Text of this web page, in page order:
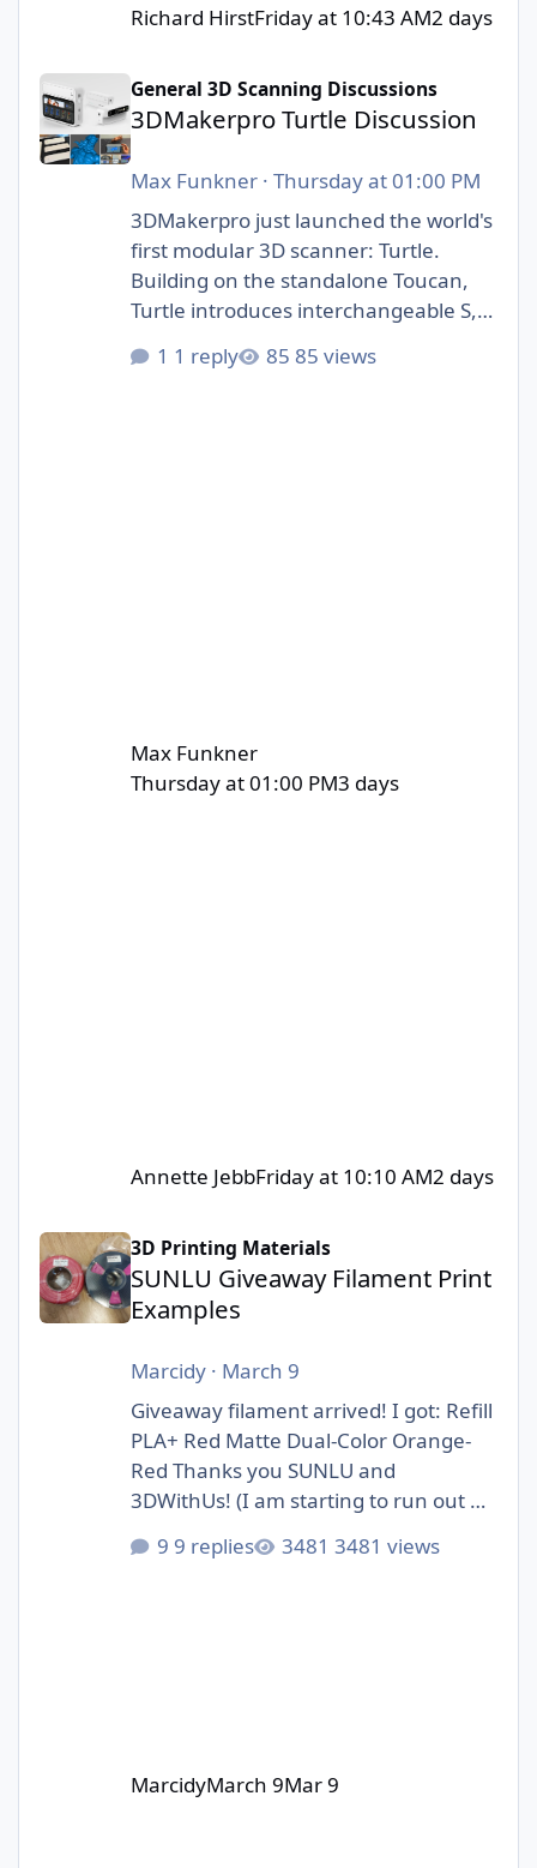
Richard HirstFriday at 10:43 AM2 days
3DMakerpro Turtle Discussion
General 3D Scanning Discussions
3DMakerpro Turtle Discussion
Max Funkner ·Thursday at 01:00 PM
3DMakerpro just launched the world's
first modular 3D scanner: Turtle.
Building on the standalone Toucan,
Turtle introduces interchangeable S,
https://3dwithus.com/3dmakerpro-
1 reply 85 views
Max Funkner
Thursday at 01:00 PM3 days
Annette JebbFriday at 10:10 AM2 days
SUNLU Giveaway Filament Print Examples
3D Printing Materials
SUNLU Giveaway Filament Print
Examples
Marcidy · March 9
Giveaway filament arrived! I got: Refill
PLA+ Red Matte Dual-Color Orange-
Red Thanks you SUNLU and
3DWithUs! (I am starting to run out of
9 replies 3481 views
MarcidyMarch 9Mar 9